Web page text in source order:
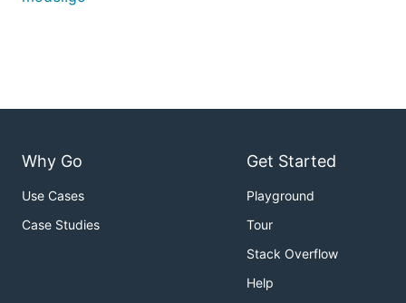
Why Go
Use Cases
Case Studies
Get Started
Playground
Tour
Stack Overflow
Help